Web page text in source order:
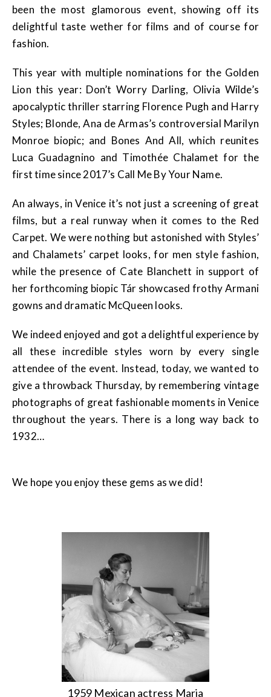
been the most glamorous event, showing off its
delightful taste wether for films and of course for
fashion.
This year with multiple nominations for the Golden
Lion this year: Don’t Worry Darling, Olivia Wilde’s
apocalyptic thriller starring Florence Pugh and Harry
Styles; Blonde, Ana de Armas’s controversial Marilyn
Monroe biopic; and Bones And All, which reunites
Luca Guadagnino and Timothée Chalamet for the
first time since 2017’s Call Me By Your Name.
An always, in Venice it’s not just a screening of great
films, but a real runway when it comes to the Red
Carpet. We were nothing but astonished with Styles’
and Chalamets’ carpet looks, for men style fashion,
while the presence of Cate Blanchett in support of
her forthcoming biopic Tár showcased frothy Armani
gowns and dramatic McQueen looks.
We indeed enjoyed and got a delightful experience by
all these incredible styles worn by every single
attendee of the event. Instead, today, we wanted to
give a throwback Thursday, by remembering vintage
photographs of great fashionable moments in Venice
throughout the years. There is a long way back to
1932…
We hope you enjoy these gems as we did!
1959 Mexican actress Maria